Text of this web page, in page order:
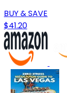
BUY & SAVE
$41.20